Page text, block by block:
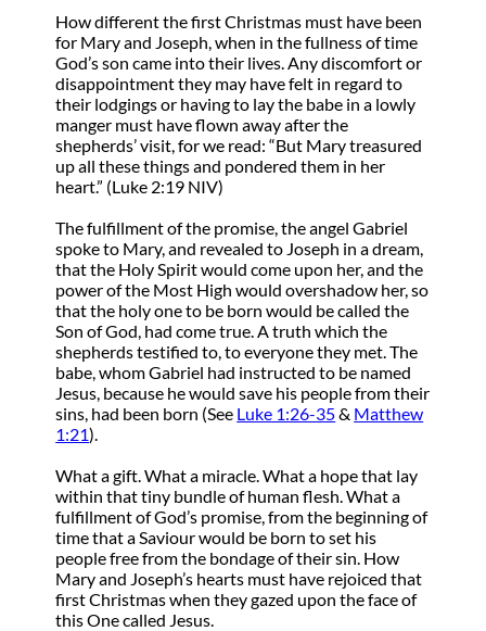
How different the first Christmas must have been
for Mary and Joseph, when in the fullness of time
God’s son came into their lives. Any discomfort or
disappointment they may have felt in regard to
their lodgings or having to lay the babe in a lowly
manger must have flown away after the
shepherds’ visit, for we read: “But Mary treasured
up all these things and pondered them in her
heart.” (Luke 2:19 NIV)
The fulfillment of the promise, the angel Gabriel
spoke to Mary, and revealed to Joseph in a dream,
that the Holy Spirit would come upon her, and the
power of the Most High would overshadow her, so
that the holy one to be born would be called the
Son of God, had come true. A truth which the
shepherds testified to, to everyone they met. The
babe, whom Gabriel had instructed to be named
Jesus, because he would save his people from their
sins, had been born (See Luke 1:26-35& Matthew
1:21).
What a gift. What a miracle. What a hope that lay
within that tiny bundle of human flesh. What a
fulfillment of God’s promise, from the beginning of
time that a Saviour would be born to set his
people free from the bondage of their sin. How
Mary and Joseph’s hearts must have rejoiced that
first Christmas when they gazed upon the face of
this One called Jesus.